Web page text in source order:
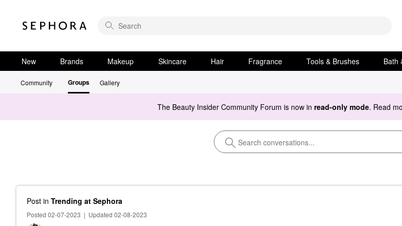
New Brands Makeup Skincare Hair Fragrance Tools & Brushes Bath
Community Groups Gallery
The Beauty Insider Community Forum is now in read-only mode. Read
Post in Trending at Sephora
Posted 02-07-2023 | Updated 02-08-2023